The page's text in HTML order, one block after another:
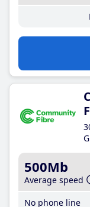
500Mb
Average speed
No phone line